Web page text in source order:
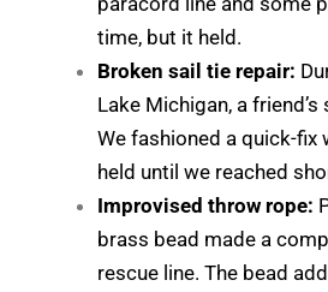
time, but it held.
Broken sail tie repair:
Lake Michigan, a
We fashioned a quick-fix
held until we reached
Improvised throw rope:
brass bead made a
rescue line. The bead